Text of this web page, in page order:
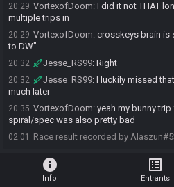
20:29 VortexofDoom: I did it not THAT
multiple trips in
20:29 VortexofDoom: crosskeys brain is
to DW"
20:32 Jesse_RS99: Right
20:32 Jesse_RS99: I luckily missed
much later
20:35 VortexofDoom: yeah my bunny
spiral/spec was also pretty bad
02:01 Race result recorded by
info
Info
list_alt
Entrants